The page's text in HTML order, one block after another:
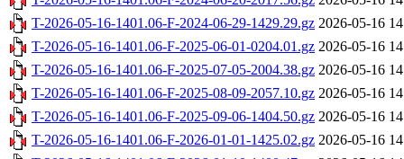
T-2026-05-16-1401.06-F-2024-06-29-1429.29.gz 2026-05-16
T-2026-05-16-1401.06-F-2025-06-01-0204.01.gz 2026-05-16
T-2026-05-16-1401.06-F-2025-07-05-2004.38.gz 2026-05-16
T-2026-05-16-1401.06-F-2025-08-09-2057.10.gz 2026-05-16
T-2026-05-16-1401.06-F-2025-09-06-1404.50.gz 2026-05-16
T-2026-05-16-1401.06-F-2026-01-01-1425.02.gz 2026-05-16